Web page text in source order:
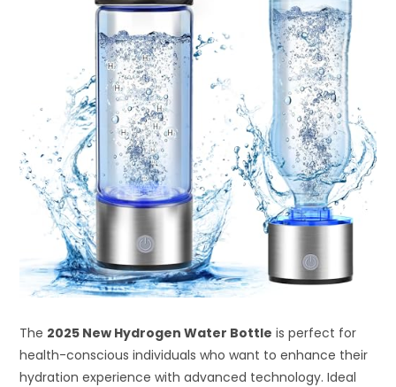
The 2025 New Hydrogen Water Bottle is perfect for
health-conscious individuals who want to enhance their
hydration experience with advanced technology. Ideal